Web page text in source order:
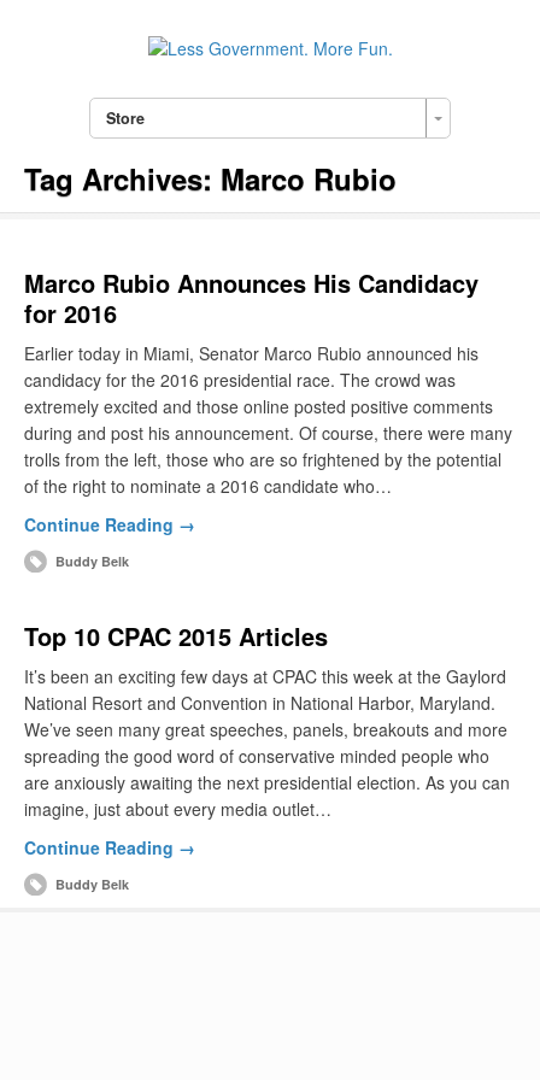
Store
Tag Archives: Marco Rubio
Marco Rubio Announces His Candidacy
for 2016
Earlier today in Miami, Senator Marco Rubio announced his
candidacy for the 2016 presidential race. The crowd was
extremely excited and those online posted positive comments
during and post his announcement. Of course, there were many
trolls from the left, those who are so frightened by the potential
of the right to nominate a 2016 candidate who…
Continue Reading →
Buddy Belk
Top 10 CPAC 2015 Articles
It’s been an exciting few days at CPAC this week at the Gaylord
National Resort and Convention in National Harbor, Maryland.
We’ve seen many great speeches, panels, breakouts and more
spreading the good word of conservative minded people who
are anxiously awaiting the next presidential election. As you can
imagine, just about every media outlet…
Continue Reading →
Buddy Belk